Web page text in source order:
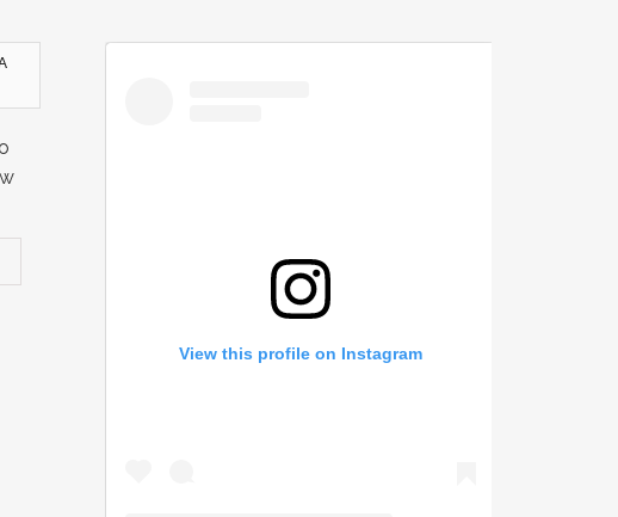
View this profile on Instagram